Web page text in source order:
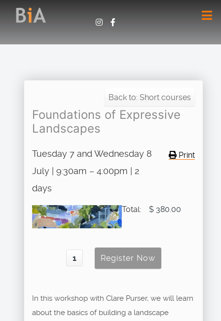
Back to: Short courses
Foundations of Expressive
Landscapes
Print
Tuesday 7 and Wednesday 8
July | 9:30am – 4:00pm | 2
days
Total: $ 380.00
In this workshop with Clare Purser, we will learn
about the basics of building a landscape